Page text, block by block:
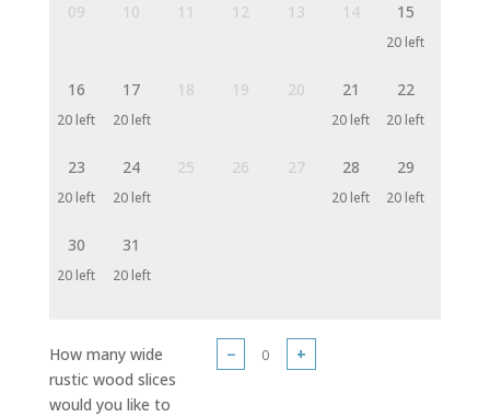
09 10 11 12 13 14 15
20 left
16
20 left
17
20 left
18 19 20 21
20 left
22
20 left
23
20 left
24
20 left
25 26 27 28
20 left
29
20 left
30
20 left
31
20 left
How many wide
rustic wood slices
would you like to
− +